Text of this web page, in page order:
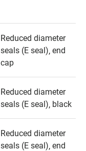
Reduced diameter
seals (E seal)‚ end
cap
Reduced diameter
seals (E seal)‚ black
Reduced diameter
seals (E seal)‚ end